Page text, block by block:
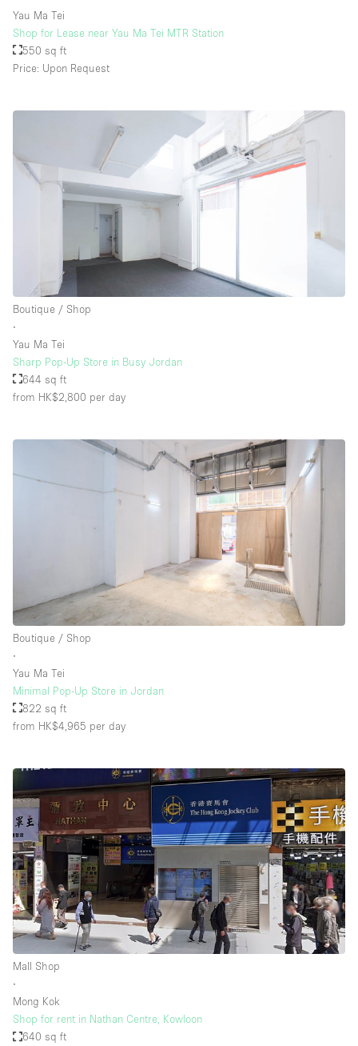
Yau Ma Tei
Shop for Lease near Yau Ma Tei MTR Station
550 sq ft
Price: Upon Request
Boutique / Shop
∙
Yau Ma Tei
Sharp Pop-Up Store in Busy Jordan
644 sq ft
from HK$2,800 per day
Boutique / Shop
∙
Yau Ma Tei
Minimal Pop-Up Store in Jordan
822 sq ft
from HK$4,965 per day
Mall Shop
∙
Mong Kok
Shop for rent in Nathan Centre, Kowloon
640 sq ft